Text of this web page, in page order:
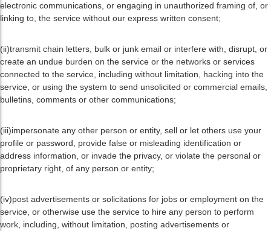
electronic communications, or engaging in unauthorized framing of, or
linking to, the service without our express written consent;
(ii)transmit chain letters, bulk or junk email or interfere with, disrupt, or
create an undue burden on the service or the networks or services
connected to the service, including without limitation, hacking into the
service, or using the system to send unsolicited or commercial emails,
bulletins, comments or other communications;
(iii)impersonate any other person or entity, sell or let others use your
profile or password, provide false or misleading identification or
address information, or invade the privacy, or violate the personal or
proprietary right, of any person or entity;
(iv)post advertisements or solicitations for jobs or employment on the
service, or otherwise use the service to hire any person to perform
work, including, without limitation, posting advertisements or